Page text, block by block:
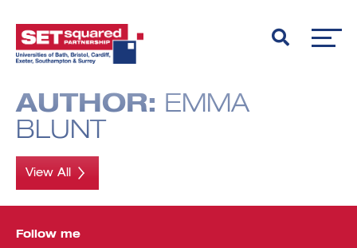
AUTHOR: EMMA
BLUNT
View All
Follow me